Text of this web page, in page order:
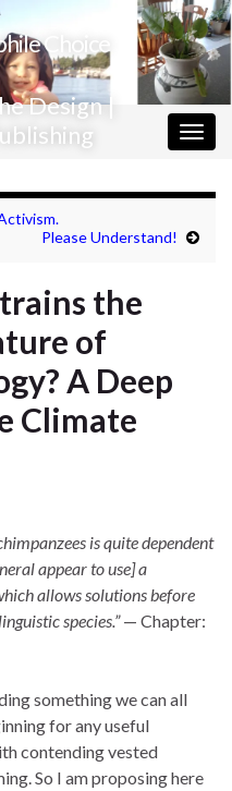
Choice
Design |
Please Understand!
the
of
A Deep
Climate
is quite dependent
appear to use] a
allows solutions before
species.”— Chapter:
something we can all
for any useful
contending vested
So I am proposing here